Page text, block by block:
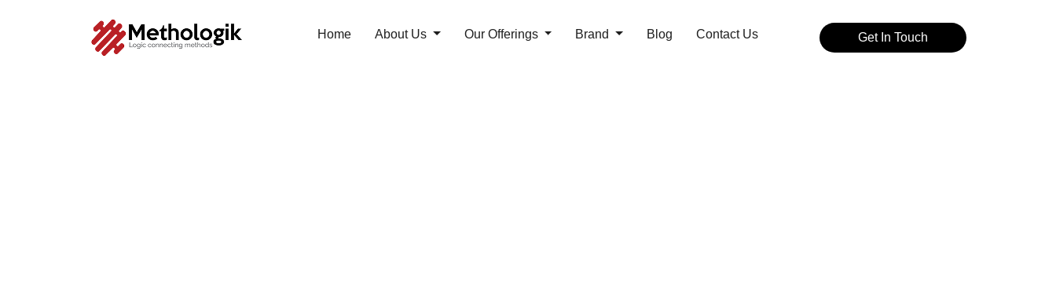
Home About Us Our Offerings Brand Blog Contact Us Get In Touch